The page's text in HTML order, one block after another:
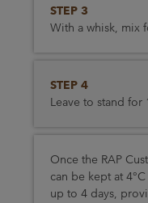
STEP 3
With a whisk, mix
STEP 4
Leave to stand
Once the RAP
can be kept at
up to 4 days,